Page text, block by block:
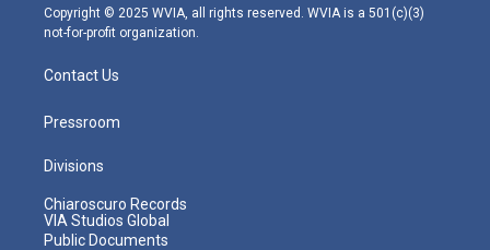
m
Copyright © 2025 WVIA, all rights reserved. WVIA is a 501(c)(3)
not-for-profit organization.
Contact Us
Pressroom
Divisions
Chiaroscuro Records
VIA Studios Global
Public Documents